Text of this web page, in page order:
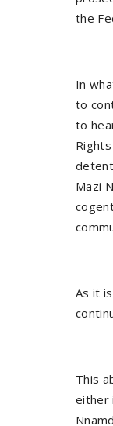
the
In
to
to
Mazi
As it
This
either